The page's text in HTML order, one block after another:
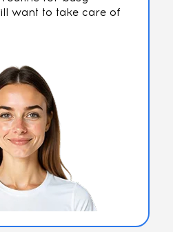
want to take care of